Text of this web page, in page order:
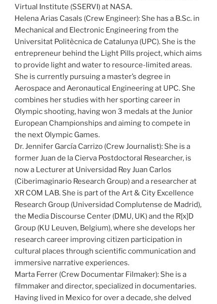
Virtual Institute (SSERVI) at NASA.
Helena Arias Casals (Crew Engineer): She has a B.Sc. in
Mechanical and Electronic Engineering from the
Universitat Politècnica de Catalunya (UPC). She is the
entrepreneur behind the Light Pills project, which aims
to provide light and water to resource-limited areas.
She is currently pursuing a master’s degree in
Aerospace and Aeronautical Engineering at UPC. She
combines her studies with her sporting career in
Olympic shooting, having won 3 medals at the Junior
European Championships and aiming to compete in
the next Olympic Games.
Dr. Jennifer García Carrizo (Crew Journalist): She is a
former Juan de la Cierva Postdoctoral Researcher, is
now a Lecturer at Universidad Rey Juan Carlos
(Ciberimaginario Research Group) and a researcher at
XR COM LAB. She is part of the Art & City Excellence
Research Group (Universidad Complutense de Madrid),
the Media Discourse Center (DMU, UK) and the R[x]D
Group (KU Leuven, Belgium), where she develops her
research career improving citizen participation in
cultural places through scientific communication and
immersive narrative experiences.
Marta Ferrer (Crew Documentar Filmaker): She is a
filmmaker and director, specialized in documentaries.
Having lived in Mexico for over a decade, she delved